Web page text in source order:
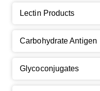
Lectin Products
Carbohydrate Antigen
Glycoconjugates